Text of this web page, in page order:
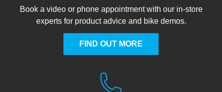
Book a video or phone appointment with our in-store
experts for product advice and bike demos.
FIND OUT MORE